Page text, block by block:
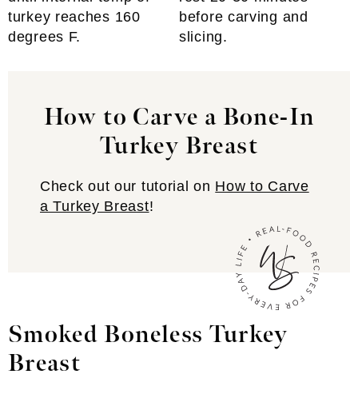
turkey reaches 160
degrees F.
before carving and
slicing.
How to Carve a Bone-In
Turkey Breast
Check out our tutorial on How to Carve
a Turkey Breast!
Smoked Boneless Turkey
Breast